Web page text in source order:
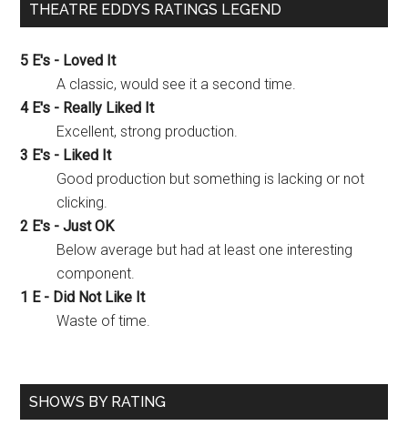
THEATRE EDDYS RATINGS LEGEND
5 E's - Loved It
A classic, would see it a second time.
4 E's - Really Liked It
Excellent, strong production.
3 E's - Liked It
Good production but something is lacking or not
clicking.
2 E's - Just OK
Below average but had at least one interesting
component.
1 E - Did Not Like It
Waste of time.
SHOWS BY RATING